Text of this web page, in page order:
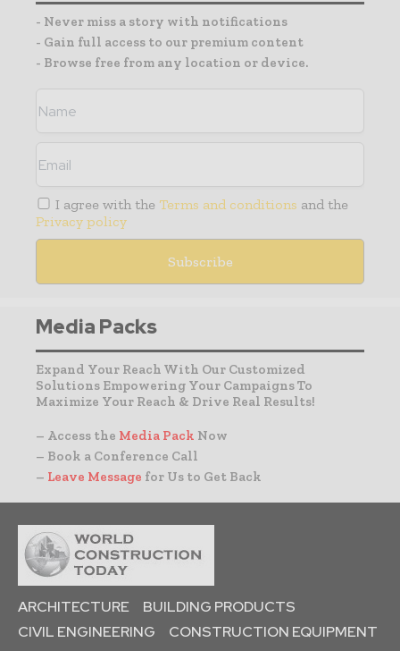
- Never miss a story with notifications
- Gain full access to our premium content
- Browse free from any location or device.
I agree with the Terms and conditions and the
Privacy policy
Media Packs
Expand Your Reach With Our Customized
Solutions Empowering Your Campaigns To
Maximize Your Reach & Drive Real Results!
– Access the Media Pack Now
– Book a Conference Call
– Leave Message for Us to Get Back
ARCHITECTURE
BUILDING PRODUCTS
CIVIL ENGINEERING
CONSTRUCTION EQUIPMENT